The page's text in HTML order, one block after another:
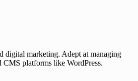
digital marketing. Adept at managing
platforms like WordPress.